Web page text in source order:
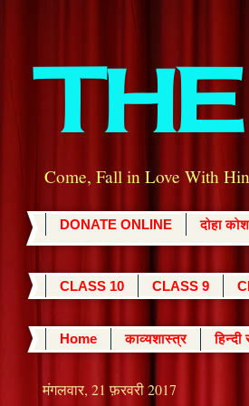
Come, Fall in Love With
DONATE ONLINE दोहा कोश
CLASS 10 CLASS 9
Home काव्यशास्त्र
मंगलवार, 21 फ़रवरी 2017